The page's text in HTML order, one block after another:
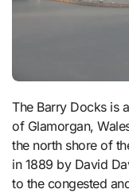
The Barry Docks is a port facility in the town of Barry, Vale
of Glamorgan,
the north shore of
in 1889 by David
to the congested